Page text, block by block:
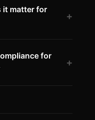
it matter for
+
for
+